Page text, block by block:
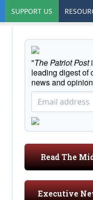
SUPPORT US
"The Patriot Post
leading digest of
news and
Read The
Executive